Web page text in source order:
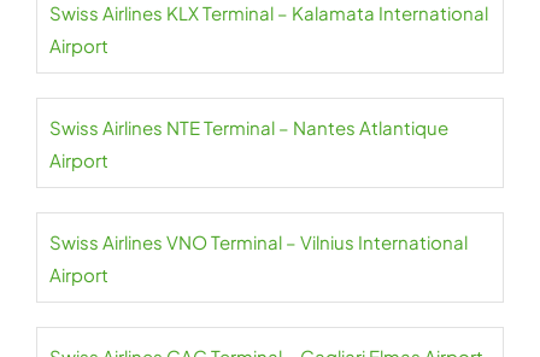
Swiss Airlines KLX Terminal – Kalamata International
Airport
Swiss Airlines NTE Terminal – Nantes Atlantique
Airport
Swiss Airlines VNO Terminal – Vilnius International
Airport